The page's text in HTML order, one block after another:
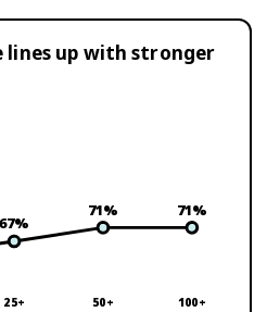
lines up with stronger
67%
25+
71%
50+
71%
100+